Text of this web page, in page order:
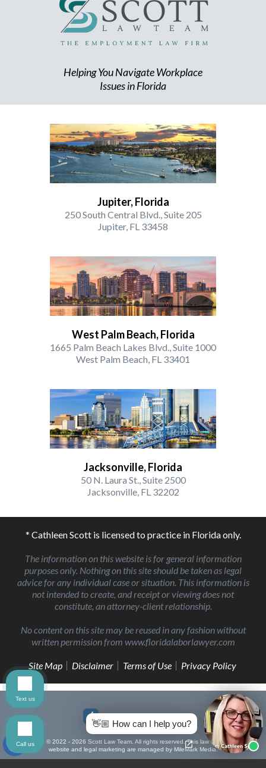
Helping You Navigate Workplace
Issues in Florida
Jupiter, Florida
250 South Central Blvd., Suite 205
Jupiter, FL 33458
West Palm Beach, Florida
1665 Palm Beach Lakes Blvd., Suite 1000
West Palm Beach, FL 33401
Jacksonville, Florida
50 N. Laura St., Suite 2500
Jacksonville, FL 32202
* Cathleen Scott is licensed to practice in Florida only.
The information on this website is for general information
purposes only. Nothing on this site should be taken as legal
advice for any individual case or situation. This information is
not intended to create, and receipt or viewing does not
constitute, an attorney-client relationship.
No content on this site may be reused in any fashion without
written permission from www.floridalaborlawyer.com
Site Map Disclaimer Terms of Use Privacy Policy
© 2022 - 2026 Scott Law Team. All rights reserved.This law firm
website and legal marketing are managed by MileMark Media.
👋🏼 How can I help you?
Text us
Call us